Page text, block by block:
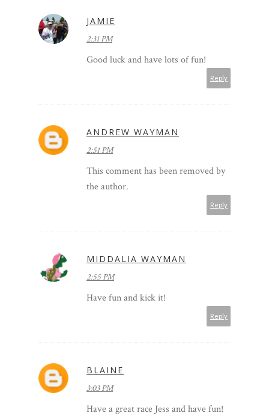
JAMIE
2:31 PM
Good luck and have lots of fun!
Reply
ANDREW WAYMAN
2:51 PM
This comment has been removed by
the author.
Reply
MIDDALIA WAYMAN
2:55 PM
Have fun and kick it!
Reply
BLAINE
3:03 PM
Have a great race Jess and have fun!